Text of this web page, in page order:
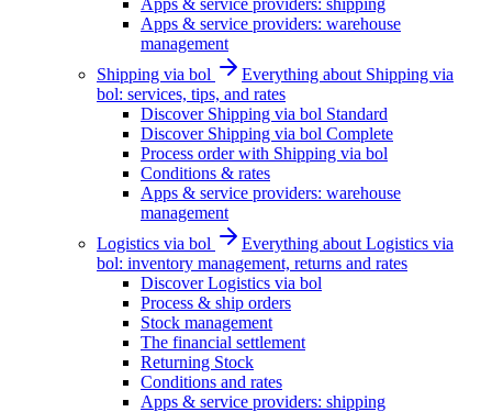
Apps & service providers: shipping
Apps & service providers: warehouse
management
Shipping via bol
Everything about Shipping via
bol: services, tips, and rates
Discover Shipping via bol Standard
Discover Shipping via bol Complete
Process order with Shipping via bol
Conditions & rates
Apps & service providers: warehouse
management
Logistics via bol
Everything about Logistics via
bol: inventory management, returns and rates
Discover Logistics via bol
Process & ship orders
Stock management
The financial settlement
Returning Stock
Conditions and rates
Apps & service providers: shipping